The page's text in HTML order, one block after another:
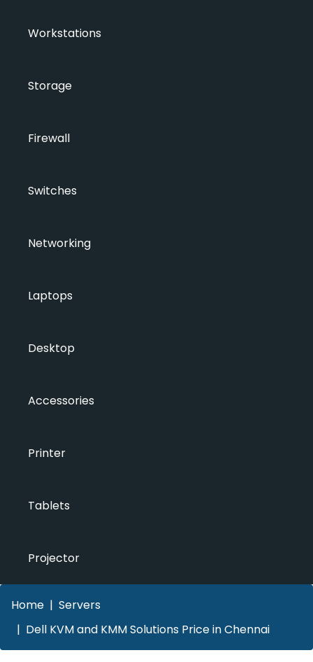
Workstations
Storage
Firewall
Switches
Networking
Laptops
Desktop
Accessories
Printer
Tablets
Projector
Home
Servers
Dell KVM and KMM Solutions Price in Chennai